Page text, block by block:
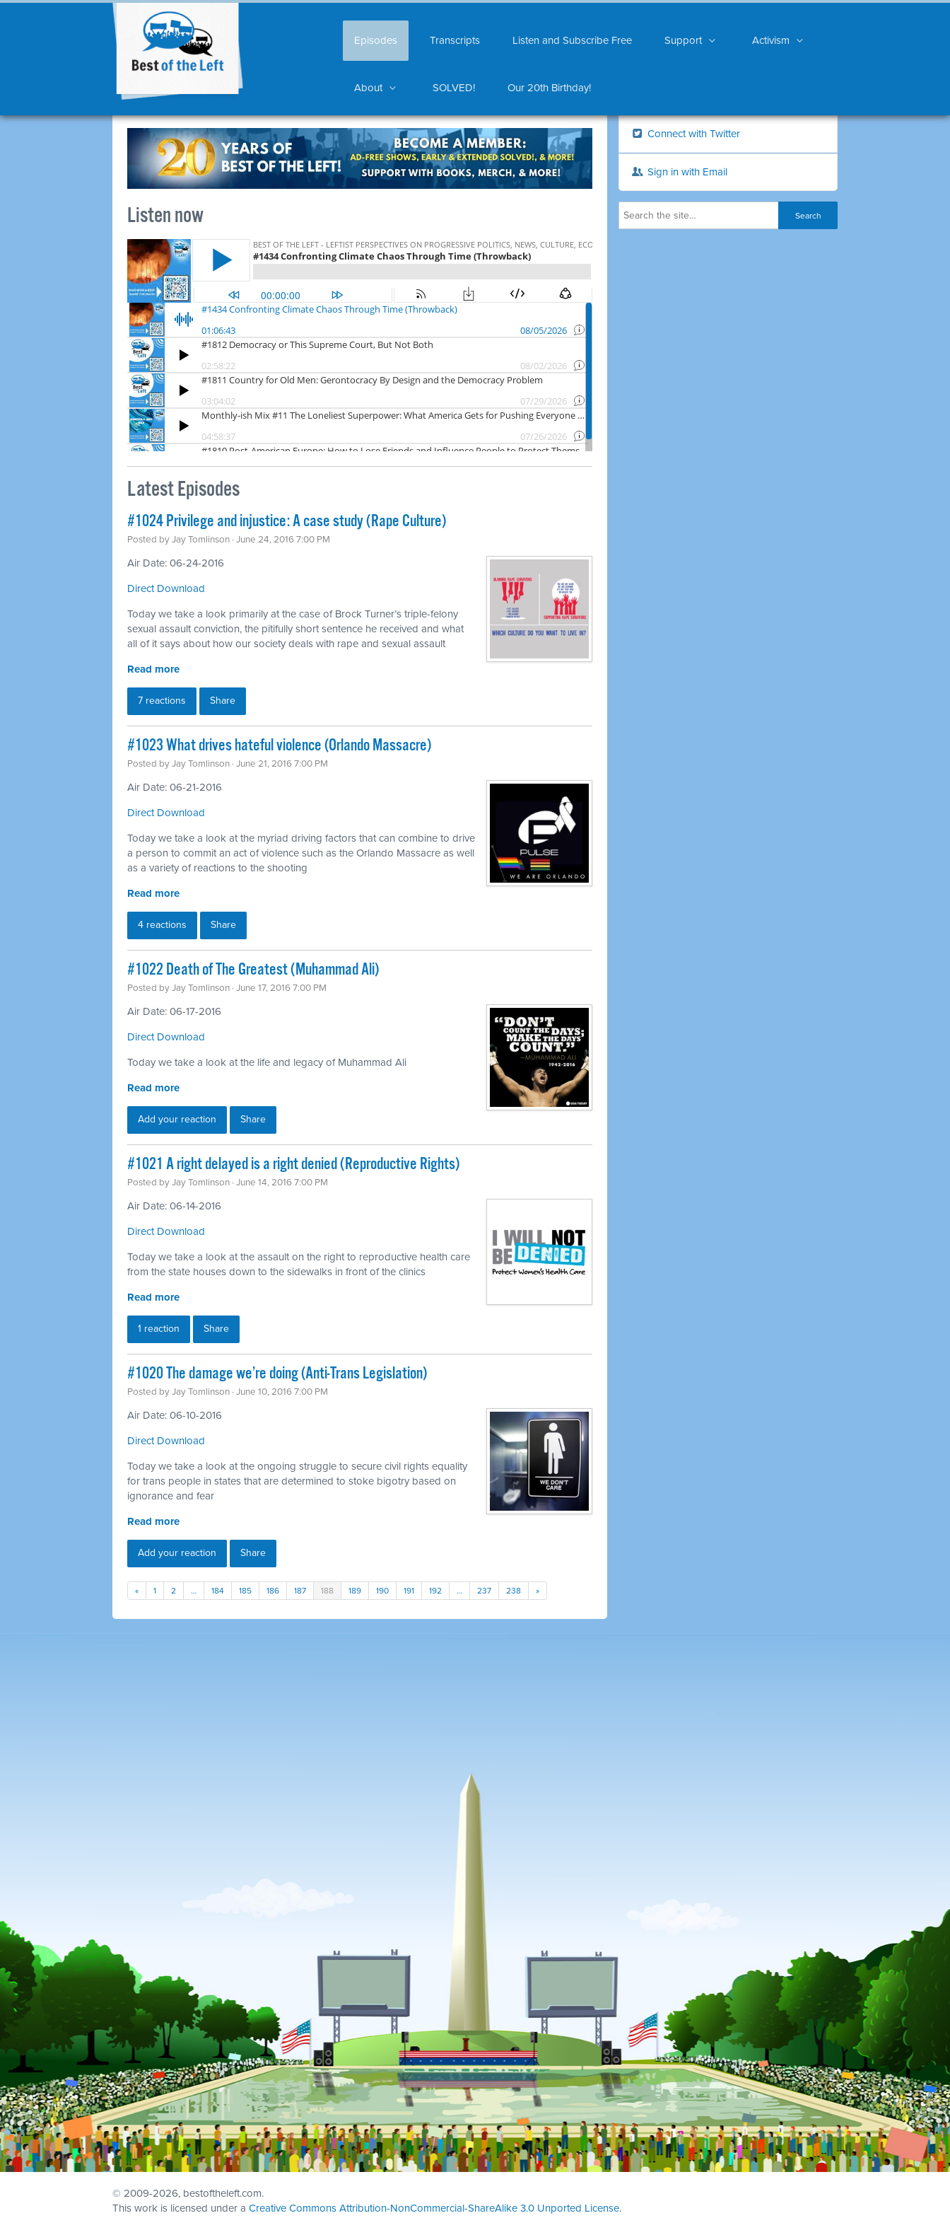
Episodes Transcripts Listen and Subscribe Free Support Activism
About SOLVED! Our 20th Birthday!
Listen now
Latest Episodes
#1024 Privilege and injustice: A case study (Rape Culture)
Posted byJay Tomlinson · June 24, 2016 7:00 PM
Air Date: 06-24-2016
Direct Download
Today we take a look primarily at the case of Brock Turner’s triple-felony
sexual assault conviction, the pitifully short sentence he received and what
all of it says about how our society deals with rape and sexual assault
Read more
7 reactions Share
#1023 What drives hateful violence (Orlando Massacre)
Posted byJay Tomlinson · June 21, 2016 7:00 PM
Air Date: 06-21-2016
Direct Download
Today we take a look at the myriad driving factors that can combine to drive
a person to commit an act of violence such as the Orlando Massacre as well
as a variety of reactions to the shooting
Read more
4 reactions Share
#1022 Death of The Greatest (Muhammad Ali)
Posted byJay Tomlinson · June 17, 2016 7:00 PM
Air Date: 06-17-2016
Direct Download
Today we take a look at the life and legacy of Muhammad Ali
Read more
Add your reaction Share
#1021 A right delayed is a right denied (Reproductive Rights)
Posted byJay Tomlinson · June 14, 2016 7:00 PM
Air Date: 06-14-2016
Direct Download
Today we take a look at the assault on the right to reproductive health care
from the state houses down to the sidewalks in front of the clinics
Read more
1 reaction Share
#1020 The damage we’re doing (Anti-Trans Legislation)
Posted byJay Tomlinson · June 10, 2016 7:00 PM
Air Date: 06-10-2016
Direct Download
Today we take a look at the ongoing struggle to secure civil rights equality
for trans people in states that are determined to stoke bigotry based on
ignorance and fear
Read more
Add your reaction Share
« 1 2 … 184 185 186 187 188 189 190 191 192 … 237 238 »
Connect with Twitter
Sign in with Email
© 2009-2026, bestoftheleft.com.
This work is licensed under a Creative Commons Attribution-NonCommercial-ShareAlike 3.0 Unported License.